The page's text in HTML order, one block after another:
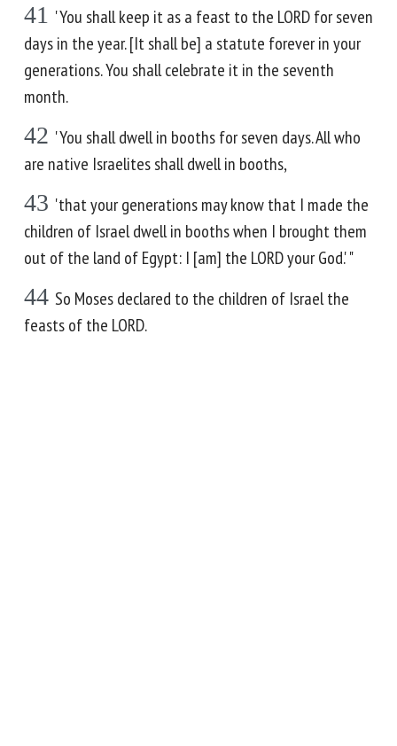
41 'You shall keep it as a feast to the LORD for seven
days in the year. [It shall be] a statute forever in your
generations. You shall celebrate it in the seventh
month.
42 'You shall dwell in booths for seven days. All who
are native Israelites shall dwell in booths,
43 'that your generations may know that I made the
children of Israel dwell in booths when I brought them
out of the land of Egypt: I [am] the LORD your God.' "
44 So Moses declared to the children of Israel the
feasts of the LORD.